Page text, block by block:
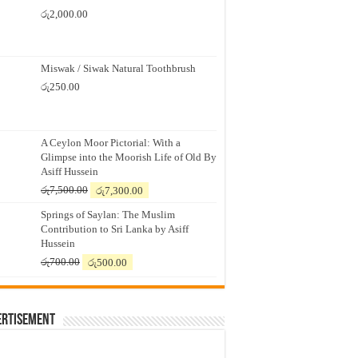
රු2,000.00
Miswak / Siwak Natural Toothbrush
රු250.00
A Ceylon Moor Pictorial: With a
Glimpse into the Moorish Life of Old By
Asiff Hussein
රු7,500.00
Original
was:
රු7,500.00.
රු7,300.00
is:
රු7,300.00.
Springs of Saylan: The Muslim
Contribution to Sri Lanka by Asiff
Hussein
රු700.00
Original
was:
රු500.00
is: